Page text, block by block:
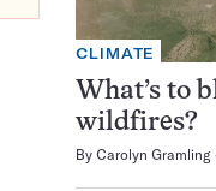
CLIMATE
What’s to
wildfires?
By Carolyn Gramling